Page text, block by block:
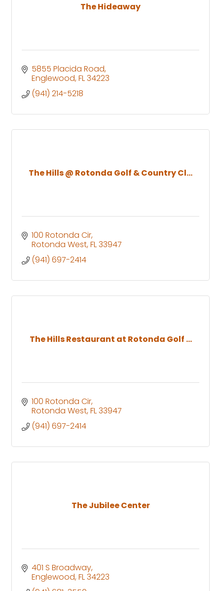
The Hideaway
5855 Placida Road
Englewood FL34223
(941) 214-5218
The Hills @ Rotonda Golf & Country Cl...
100 Rotonda Cir
Rotonda West FL33947
(941) 697-2414
The Hills Restaurant at Rotonda Golf ...
100 Rotonda Cir
Rotonda West FL33947
(941) 697-2414
The Jubilee Center
401 S Broadway
Englewood FL34223